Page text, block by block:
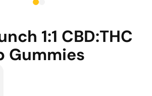
1:1 CBD:THC
Gummies